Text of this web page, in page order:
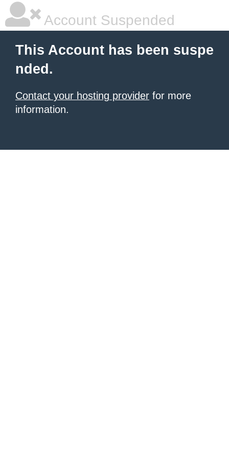
Account Suspended
This Account has been suspe
nded.
Contact your hosting provider for more
information.